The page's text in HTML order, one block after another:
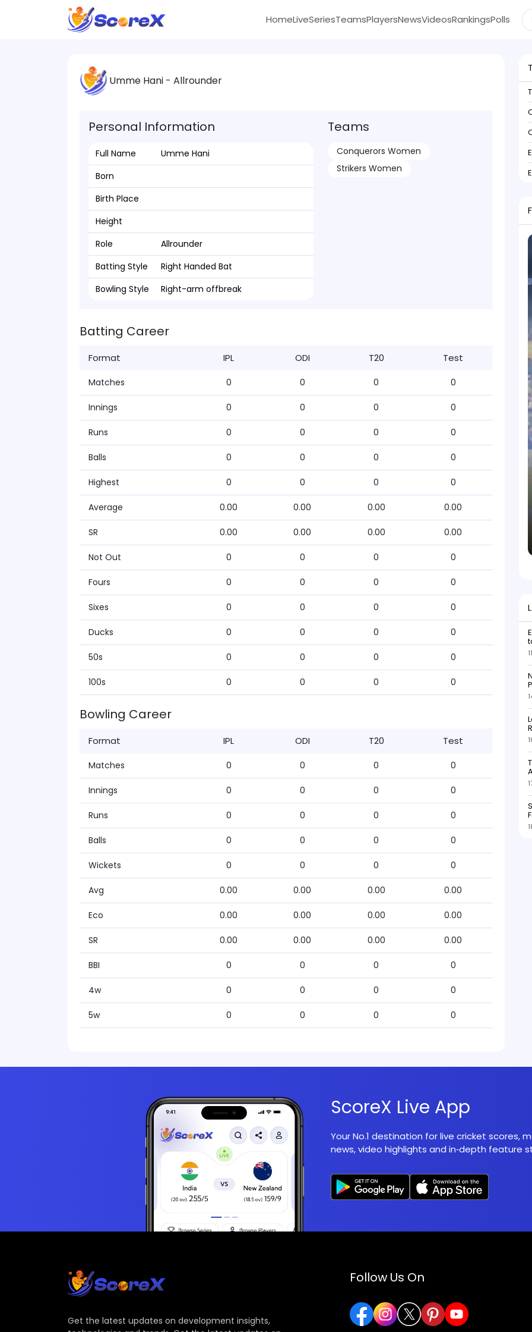
HomeLiveSeriesTeamsPlayersNewsVideosRankingsPolls
Umme Hani - Allrounder
Personal Information
Full Name
Umme Hani
Born
Birth Place
Height
Role
Allrounder
Batting Style
Right Handed Bat
Bowling Style
Right-arm offbreak
Teams
Conquerors Women
Strikers Women
Batting Career
Format IPL ODI T20 Test
Matches 0 0 0 0
Innings 0 0 0 0
Runs 0 0 0 0
Balls 0 0 0 0
Highest 0 0 0 0
Average 0.00 0.00 0.00 0.00
SR 0.00 0.00 0.00 0.00
Not Out 0 0 0 0
Fours 0 0 0 0
Sixes 0 0 0 0
Ducks 0 0 0 0
50s 0 0 0 0
100s 0 0 0 0
Bowling Career
Format IPL ODI T20 Test
Matches 0 0 0 0
Innings 0 0 0 0
Runs 0 0 0 0
Balls 0 0 0 0
Wickets 0 0 0 0
Avg 0.00 0.00 0.00 0.00
Eco 0.00 0.00 0.00 0.00
SR 0.00 0.00 0.00 0.00
BBI 0 0 0 0
4w 0 0 0 0
5w 0 0 0 0
ScoreX Live App
Your No.1 destination for live cricket scores,
news, video highlights and in‑depth feature
Get the latest updates on development insights,
Follow Us On